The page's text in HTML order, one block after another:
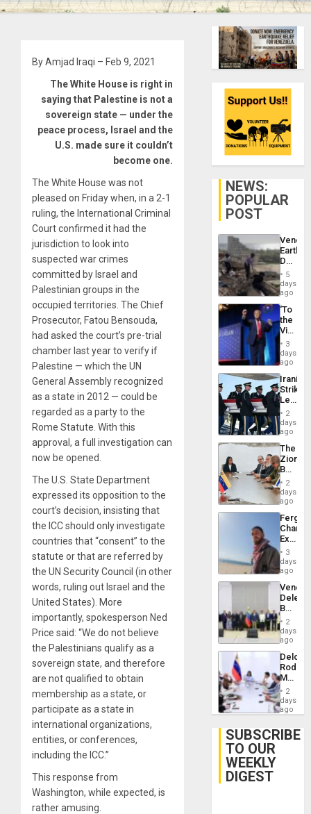
By Amjad Iraqi – Feb 9, 2021
The White House is right in
saying that Palestine is not a
sovereign state — under the
peace process, Israel and the
U.S. made sure it couldn’t
become one.
The White House was not
pleased on Friday when, in a 2-1
ruling, the International Criminal
Court confirmed it had the
jurisdiction to look into
suspected war crimes
committed by Israel and
Palestinian groups in the
occupied territories. The Chief
Prosecutor, Fatou Bensouda,
had asked the court’s pre-trial
chamber last year to verify if
Palestine — which the UN
General Assembly recognized
as a state in 2012 — could be
regarded as a party to the
Rome Statute. With this
approval, a full investigation can
now be opened.
The U.S. State Department
expressed its opposition to the
court’s decision, insisting that
the ICC should only investigate
countries that “consent” to the
statute or that are referred by
the UN Security Council (in other
words, ruling out Israel and the
United States). More
importantly, spokesperson Ned
Price said: “We do not believe
the Palestinians qualify as a
sovereign state, and therefore
are not qualified to obtain
membership as a state, or
participate as a state in
international organizations,
entities, or conferences,
including the ICC.”
This response from
Washington, while expected, is
rather amusing.
NEWS:
POPULAR
POST
Death
Toll
6,125;
US
Flights
5
days
ago
‘To
the
Victor
Belong
the
Spoils’:
Trump
Flaunts
US
of
3
days
ago
Iranian
Strikes
Leave
of
US
Troops
With
Lasting
Brain
Injuries
2
days
ago
The
Zionist
in2
days
ago
Fergie
in
Spain
3
days
ago
Begin
New
Talks
on
Post-
2
days
ago
Delcy
Meets
With
2
days
ago
SUBSCRIBE
TO OUR
WEEKLY
DIGEST